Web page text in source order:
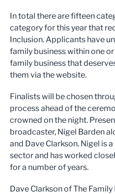
In total there are fifteen
category for this year that
Inclusion. Applicants have
family business within one
family business that
them via the website.
Finalists will be chosen
process ahead of the
crowned on the night.
broadcaster, Nigel Barden
and Dave Clarkson. Nigel is
sector and has worked
for a number of years.
Dave Clarkson of The